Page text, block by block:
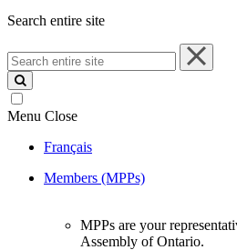
Search entire site
Search
entire
site
Menu Close
Français
Members (MPPs)
MPPs are your
Assembly of Ontario.